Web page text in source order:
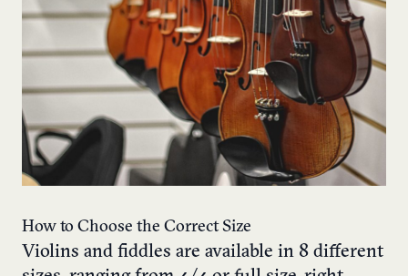
How to Choose the Correct Size
Violins and fiddles are available in 8 different